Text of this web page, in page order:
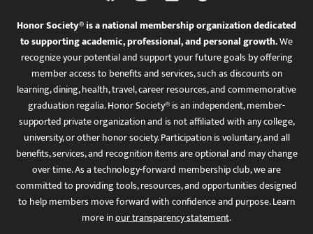
Honor Society® is a national membership organization dedicated
to supporting academic, professional, and personal growth.We
recognize your potential and support your future goals by offering
member access to benefits and services, such as discounts on
learning, dining, health, travel, career resources, and commemorative
graduation regalia. Honor Society® is an independent, member-
supported private organization and is not affiliated with any college,
university, or other honor society. Participation is voluntary, and all
benefits, services, and recognition items are optional and may change
over time. As a technology-forward membership club, we are
committed to providing tools, resources, and opportunities designed
to help members move forward with confidence and purpose. Learn
more inour transparency statement.